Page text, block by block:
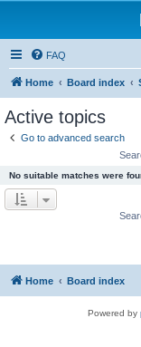
FAQ
Home Board index
Active topics
Go to advanced search
No suitable matches were
Home Board index
Powered by